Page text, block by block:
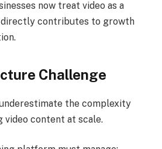
now treat video as a
contributes to growth
Challenge
the complexity
video content at scale.